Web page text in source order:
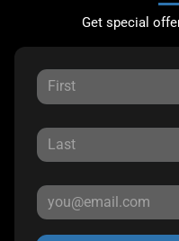
Get special